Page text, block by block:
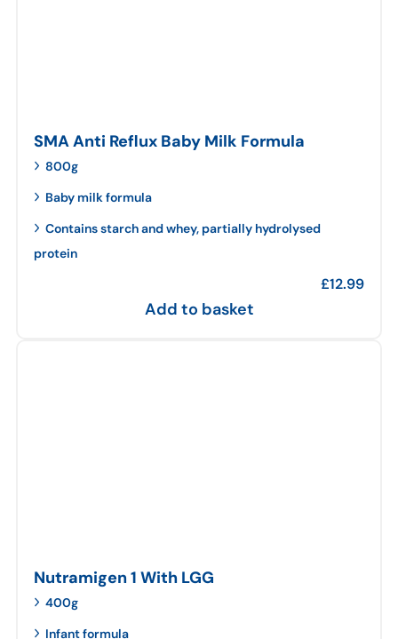
SMA Anti Reflux Baby Milk Formula
800g
Baby milk formula
Contains starch and whey, partially hydrolysed
protein
£12.99
Add to basket
Nutramigen 1 With LGG
400g
Infant formula